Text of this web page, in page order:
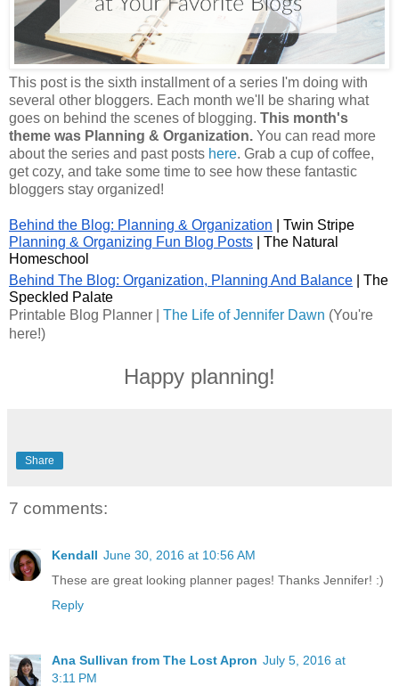
This post is the sixth installment of a series I'm doing with
several other bloggers. Each month we'll be sharing what
goes on behind the scenes of blogging. This month's
theme was Planning & Organization. You can read more
about the series and past posts here. Grab a cup of coffee,
get cozy, and take some time to see how these fantastic
bloggers stay organized!
Behind the Blog: Planning & Organization | Twin Stripe
Planning & Organizing Fun Blog Posts | The Natural
Homeschool
Behind The Blog: Organization, Planning And Balance
| The
Speckled Palate
Printable Blog Planner
The Life of Jennifer Dawn (You're
here!)
Happy planning!
Share
7 comments:
Kendall June 30, 2016 at 10:56 AM
These are great looking planner pages! Thanks Jennifer! :)
Reply
Ana Sullivan from The Lost Apron July 5, 2016 at
3:11 PM